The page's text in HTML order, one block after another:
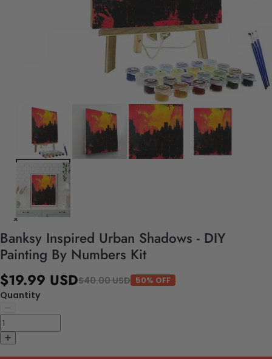
Banksy Inspired Urban Shadows - DIY
Painting By Numbers Kit
$19.99 USD$40.00 USD 50% OFF
Quantity